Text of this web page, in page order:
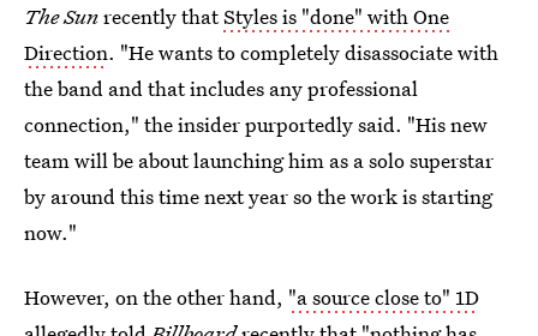
The Sunrecently thatStyles is "done" with One
Direction. "He wants to completely disassociate with
the band and that includes any professional
connection," the insider purportedly said. "His new
team will be about launching him as a solo superstar
by around this time next year so the work is starting
now."
However, on the other hand, "a source close to" 1D